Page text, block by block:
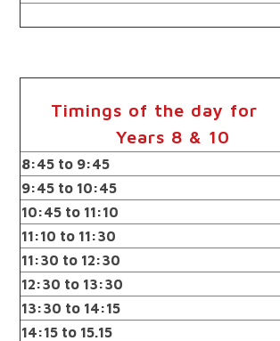
Timings of the day for
Years 8 & 10
8:45 to 9:45
9:45 to 10:45
10:45 to 11:10
11:10 to 11:30
11:30 to 12:30
12:30 to 13:30
13:30 to 14:15
14:15 to 15.15